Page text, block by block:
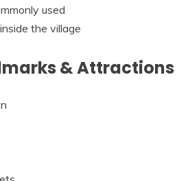
used
the village
& Attractions